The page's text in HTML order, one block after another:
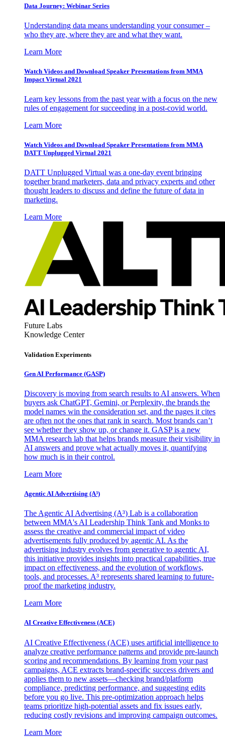
Data Journey: Webinar Series
Understanding data means understanding your consumer –
who they are, where they are and what they want.
Learn More
Watch Videos and Download Speaker Presentations from MMA
Impact Virtual 2021
Learn key lessons from the past year with a focus on the new
rules of engagement for succeeding in a post-covid world.
Learn More
Watch Videos and Download Speaker Presentations from MMA
DATT Unplugged Virtual 2021
DATT Unplugged Virtual was a one-day event bringing
together brand marketers, data and privacy experts and other
thought leaders to discuss and define the future of data in
marketing.
Learn More
Future Labs
Knowledge Center
Validation Experiments
Gen AI Performance (GASP)
Discovery is moving from search results to AI answers. When
buyers ask ChatGPT, Gemini, or Perplexity, the brands the
model names win the consideration set, and the pages it cites
are often not the ones that rank in search. Most brands can’t
see whether they show up, or change it. GASP is a new
MMA research lab that helps brands measure their visibility in
AI answers and prove what actually moves it, quantifying
how much is in their control.
Learn More
Agentic AI Advertising (A³)
The Agentic AI Advertising (A³) Lab is a collaboration
between MMA's AI Leadership Think Tank and Monks to
assess the creative and commercial impact of video
advertisements fully produced by agentic AI. As the
advertising industry evolves from generative to agentic AI,
this initiative provides insights into practical capabilities, true
impact on effectiveness, and the evolution of workflows,
tools, and processes. A³ represents shared learning to future-
proof the marketing industry.
Learn More
AI Creative Effectiveness (ACE)
AI Creative Effectiveness (ACE) uses artificial intelligence to
analyze creative performance patterns and provide pre-launch
scoring and recommendations. By learning from your past
campaigns, ACE extracts brand-specific success drivers and
applies them to new assets—checking brand/platform
compliance, predicting performance, and suggesting edits
before you go live. This pre-optimization approach helps
teams prioritize high-potential assets and fix issues early,
reducing costly revisions and improving campaign outcomes.
Learn More